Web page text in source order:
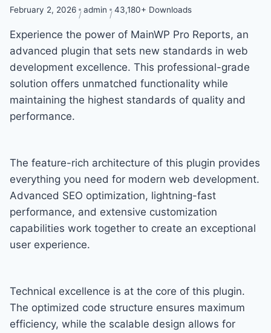
February 2, 2026 admin 43,180+ Downloads
Experience the power of MainWP Pro Reports, an
advanced plugin that sets new standards in web
development excellence. This professional-grade
solution offers unmatched functionality while
maintaining the highest standards of quality and
performance.
The feature-rich architecture of this plugin provides
everything you need for modern web development.
Advanced SEO optimization, lightning-fast
performance, and extensive customization
capabilities work together to create an exceptional
user experience.
Technical excellence is at the core of this plugin.
The optimized code structure ensures maximum
efficiency, while the scalable design allows for